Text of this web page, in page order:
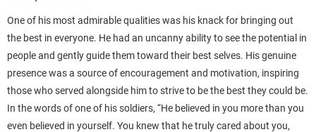
One of his most admirable qualities was his knack for bringing out
the best in everyone. He had an uncanny ability to see the potential in
people and gently guide them toward their best selves. His genuine
presence was a source of encouragement and motivation, inspiring
those who served alongside him to strive to be the best they could be.
In the words of one of his soldiers, “He believed in you more than you
even believed in yourself. You knew that he truly cared about you,